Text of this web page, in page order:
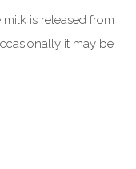
is released from
it may be